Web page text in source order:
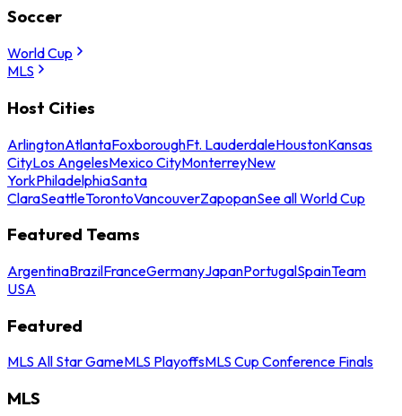
Soccer
World Cup
MLS
Host Cities
ArlingtonAtlantaFoxboroughFt. LauderdaleHoustonKansas
CityLos AngelesMexico CityMonterreyNew
YorkPhiladelphiaSanta
ClaraSeattleTorontoVancouverZapopanSee all World Cup
Featured Teams
ArgentinaBrazilFranceGermanyJapanPortugalSpainTeam
USA
Featured
MLS All Star GameMLS PlayoffsMLS Cup Conference Finals
MLS